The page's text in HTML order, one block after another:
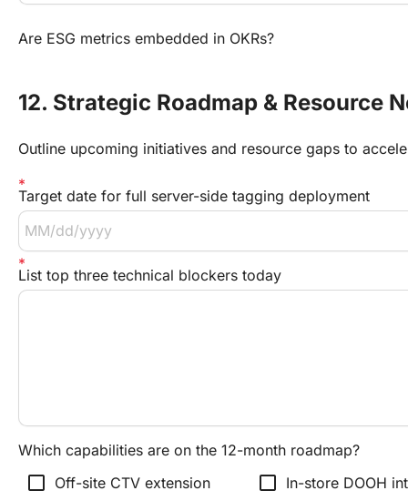
Are ESG metrics embedded in OKRs?
12. Strategic Roadmap & Resource
Outline upcoming initiatives and resource gaps to
Target date for full server-side tagging deployment
List top three technical blockers today
Which capabilities are on the 12-month roadmap?
check_box_outline_blank Off-site CTV extension check_box_outline_blank In-store DOOH